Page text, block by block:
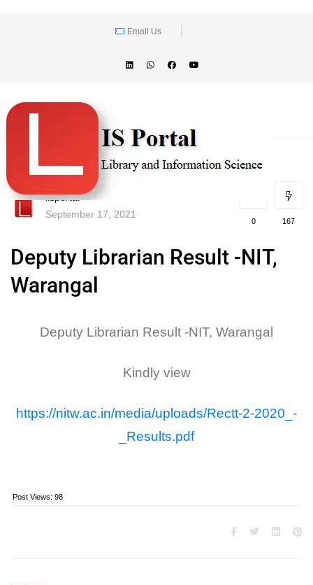
Email Us
lisportal
September 17, 2021
0 167
Deputy Librarian Result -NIT,
Warangal
Deputy Librarian Result -NIT, Warangal
Kindly view
https://nitw.ac.in/media/uploads/Rectt-2-2020_-
_Results.pdf
Post Views: 98